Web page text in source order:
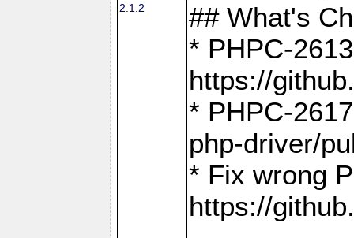
2.1.2
## What's
* PHPC-
https://
* PHPC-
php-driver/
* Fix wrong
https://